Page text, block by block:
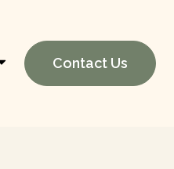
Contact Us